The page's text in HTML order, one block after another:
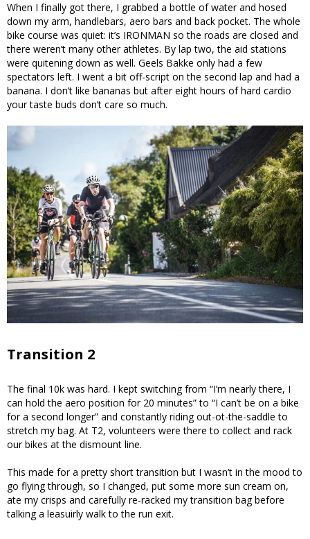
When I finally got there, I grabbed a bottle of water and hosed
down my arm, handlebars, aero bars and back pocket. The whole
bike course was quiet: it’s IRONMAN so the roads are closed and
there weren’t many other athletes. By lap two, the aid stations
were quitening down as well. Geels Bakke only had a few
spectators left. I went a bit off-script on the second lap and had a
banana. I don’t like bananas but after eight hours of hard cardio
your taste buds don’t care so much.
Transition 2
The final 10k was hard. I kept switching from “I’m nearly there, I
can hold the aero position for 20 minutes” to “I can’t be on a bike
for a second longer” and constantly riding out-ot-the-saddle to
stretch my bag. At T2, volunteers were there to collect and rack
our bikes at the dismount line.
This made for a pretty short transition but I wasn’t in the mood to
go flying through, so I changed, put some more sun cream on,
ate my crisps and carefully re-racked my transition bag before
talking a leasuirly walk to the run exit.